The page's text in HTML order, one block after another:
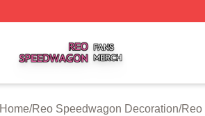
Home/Reo Speedwagon Decoration/Reo